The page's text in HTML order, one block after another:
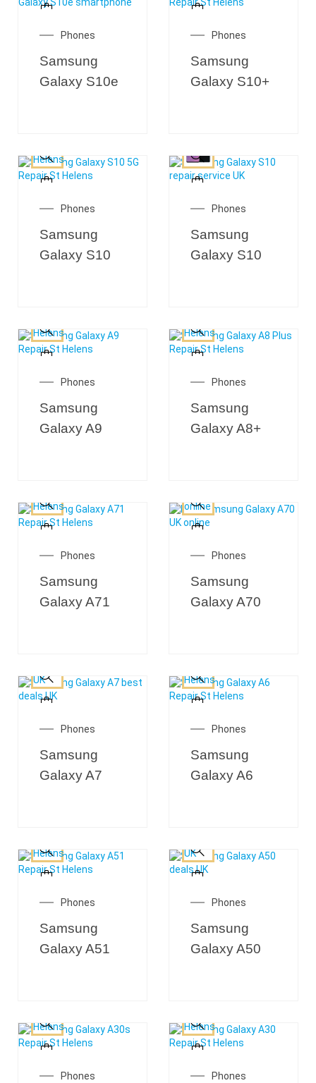
Phones
Samsung
Galaxy S10e
Phones
Samsung
Galaxy S10+
Phones
Samsung
Galaxy S10
Phones
Samsung
Galaxy S10
Phones
Samsung
Galaxy A9
Phones
Samsung
Galaxy A8+
Phones
Samsung
Galaxy A71
Phones
Samsung
Galaxy A70
Phones
Samsung
Galaxy A7
Phones
Samsung
Galaxy A6
Phones
Samsung
Galaxy A51
Phones
Samsung
Galaxy A50
Phones Phones